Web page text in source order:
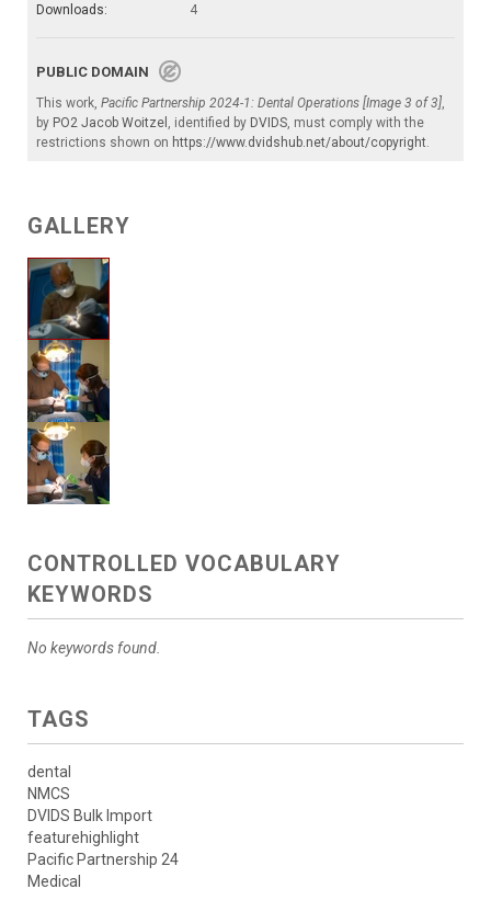
Downloads:
4
PUBLIC DOMAIN
This work, Pacific Partnership 2024-1: Dental Operations [Image 3 of 3],
by PO2 Jacob Woitzel , identified by DVIDS, must comply with the
restrictions shown on https://www.dvidshub.net/about/copyright.
GALLERY
CONTROLLED VOCABULARY
KEYWORDS
No keywords found.
TAGS
dental
NMCS
DVIDS Bulk Import
featurehighlight
Pacific Partnership 24
Medical